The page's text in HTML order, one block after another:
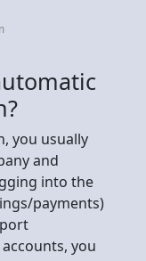
you usually
and
into the
payments)
you